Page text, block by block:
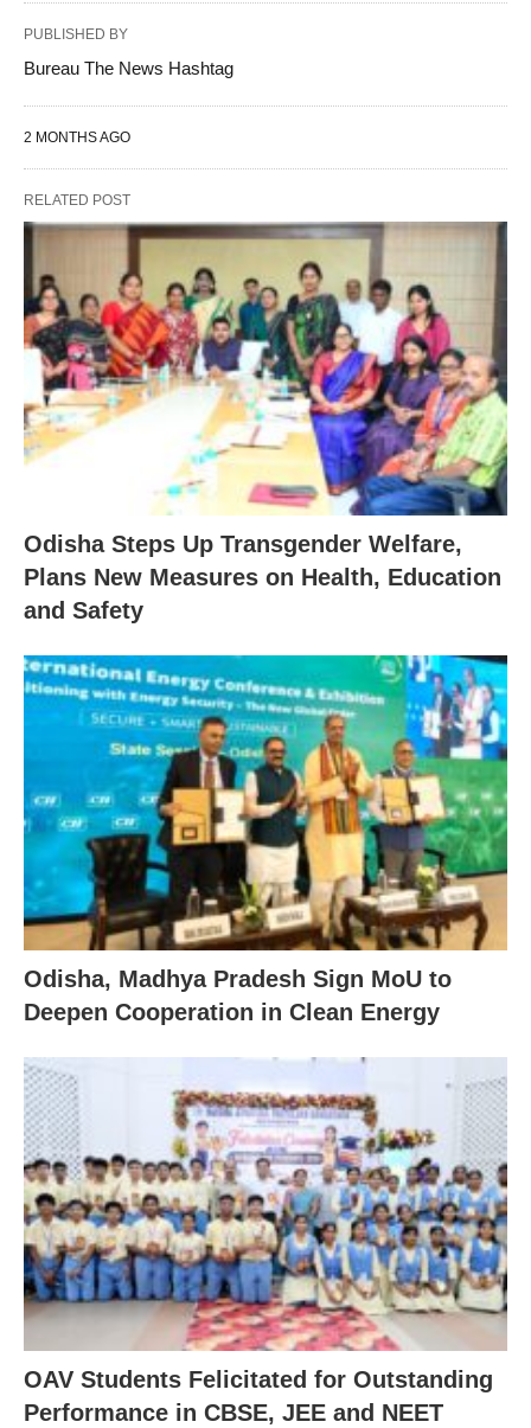
PUBLISHED BY
Bureau The News Hashtag
2 MONTHS AGO
RELATED POST
Odisha Steps Up Transgender Welfare,
Plans New Measures on Health, Education
and Safety
Odisha, Madhya Pradesh Sign MoU to
Deepen Cooperation in Clean Energy
OAV Students Felicitated for Outstanding
Performance in CBSE, JEE and NEET